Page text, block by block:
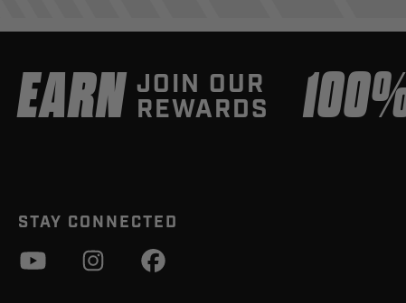
EARN JOIN OUR
REWARDS
STAY CONNECTED